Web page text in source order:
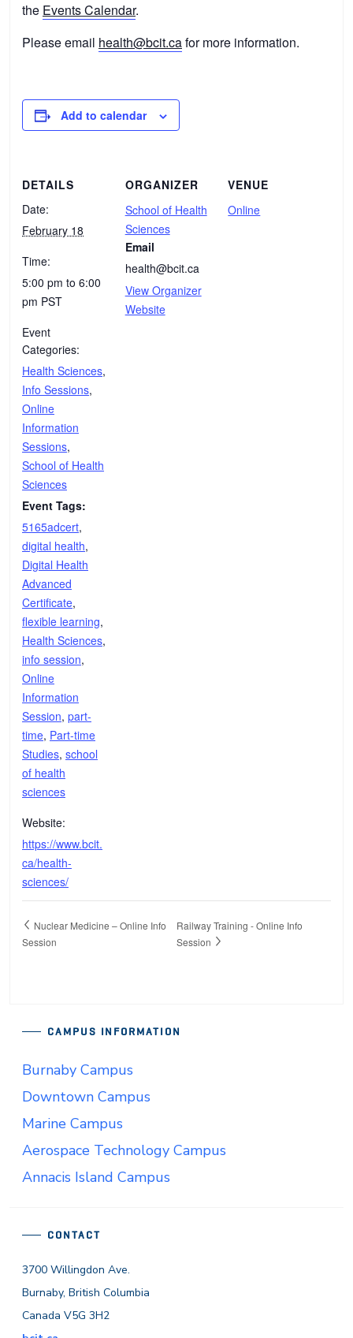
the Events Calendar.
Please email health@bcit.cafor more information.
Add to calendar
DETAILS
Date:
February 18
Time:
5:00 pm to 6:00
pm PST
Event
Categories:
Health Sciences,
Info Sessions,
Online
Information
Sessions,
School of Health
Sciences
Event Tags:
5165adcert,
digital health,
Digital Health
Advanced
Certificate,
flexible learning,
Health Sciences,
info session,
Online
Information
Session, part-
time, Part-time
Studies, school
of health
sciences
Website:
https://www.bcit.
ca/health-
sciences/
VENUE
Online
ORGANIZER
School of Health
Sciences
Email
health@bcit.ca
View Organizer
Website
Nuclear Medicine – Online Info
Session
Railway Training - Online Info
Session
CONTACT
3700 Willingdon Ave.
Burnaby, British Columbia
Canada V5G 3H2
CAMPUS INFORMATION
Burnaby Campus
Downtown Campus
Marine Campus
Aerospace Technology Campus
Annacis Island Campus